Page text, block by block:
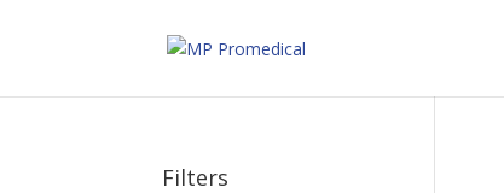
Filters